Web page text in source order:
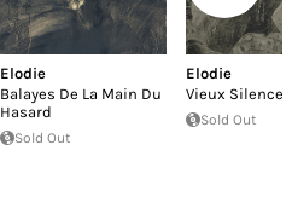
Elodie
Balayes De La Main Du
Hasard
Sold Out
Elodie
Vieux Silence
Sold Out